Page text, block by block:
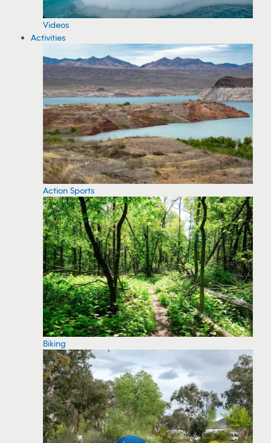
Videos
Activities
Action Sports
Biking